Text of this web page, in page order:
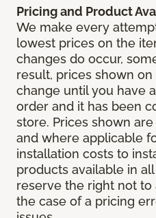
Pricing and Product
We make every
lowest prices on the
changes do occur,
result, prices shown
change until you have
order and it has been
store. Prices shown
and where applicable
installation costs to
products available in
reserve the right not
the case of a pricing